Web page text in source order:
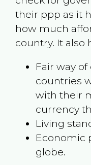
their ppp as it
how much
country. It
Fair way
countries
with their
currency
Living
Economic
globe.